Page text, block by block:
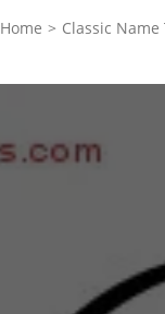
Home > Classic